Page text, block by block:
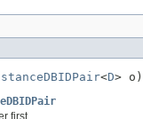
<D> o)
first.